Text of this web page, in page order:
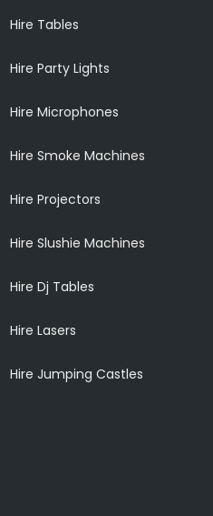
Hire Tables
Hire Party Lights
Hire Microphones
Hire Smoke Machines
Hire Projectors
Hire Slushie Machines
Hire Dj Tables
Hire Lasers
Hire Jumping Castles